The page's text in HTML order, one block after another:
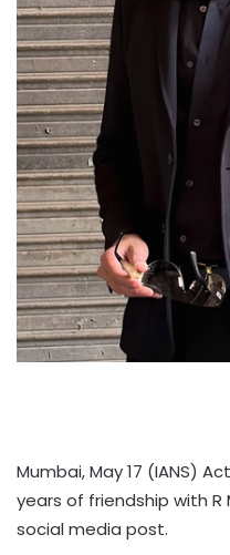
Mumbai, May 17 (IANS)
years of friendship with
social media post.